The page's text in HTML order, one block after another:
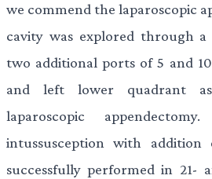
we commend the laparoscopic
cavity was explored through
two additional ports of 5 and
and left lower quadrant
laparoscopic
intussusception with addition
successfully performed in 21-